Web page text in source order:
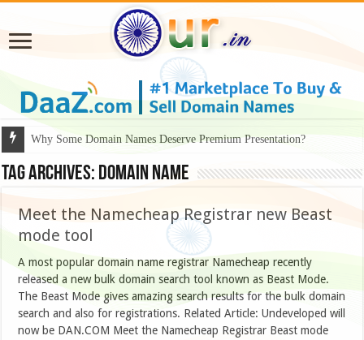
Why Some Domain Names Deserve Premium Presentation?
Tag Archives: domain name
Meet the Namecheap Registrar new Beast
mode tool
A most popular domain name registrar Namecheap recently
released a new bulk domain search tool known as Beast Mode.
The Beast Mode gives amazing search results for the bulk domain
search and also for registrations. Related Article: Undeveloped will
now be DAN.COM Meet the Namecheap Registrar Beast mode